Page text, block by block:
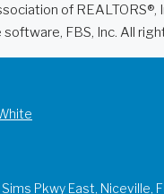
of REALTORS®,
FBS, Inc. All
Pkwy East, Niceville,